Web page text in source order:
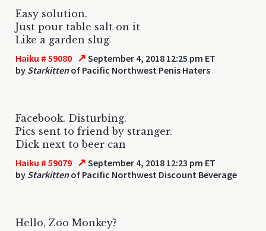
Easy solution.
Just pour table salt on it
Like a garden slug
Haiku # 59080 ↗ September 4, 2018 12:25 pm ET
by Starkittenof Pacific Northwest Penis Haters
Facebook. Disturbing.
Pics sent to friend by stranger.
Dick next to beer can
Haiku # 59079 ↗ September 4, 2018 12:23 pm ET
by Starkittenof Pacific Northwest Discount Beverage
Hello, Zoo Monkey?